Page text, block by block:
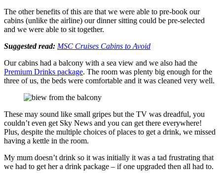
The other benefits of this are that we were able to pre-book our
cabins (unlike the airline) our dinner sitting could be pre-selected
and we were able to sit together.
Suggested read: MSC Cruises Cabins to Avoid
Our cabins had a balcony with a sea view and we also had the
Premium Drinks package. The room was plenty big enough for the
three of us, the beds were comfortable and it was cleaned very well.
These may sound like small gripes but the TV was dreadful, you
couldn’t even get Sky News and you can get there everywhere!
Plus, despite the multiple choices of places to get a drink, we missed
having a kettle in the room.
My mum doesn’t drink so it was initially it was a tad frustrating that
we had to get her a drink package – if one upgraded then all had to.